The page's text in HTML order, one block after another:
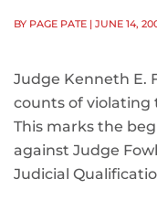
BY PAGE PATE | JUNE 14,
Judge Kenneth E.
counts of violating
This marks the
against Judge
Judicial